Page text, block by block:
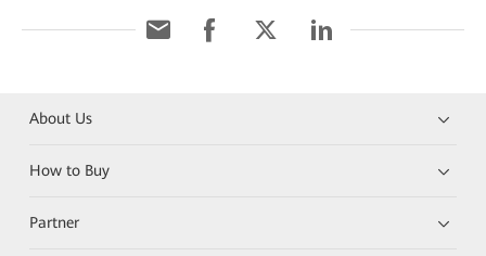
About Us
How to Buy
Partner